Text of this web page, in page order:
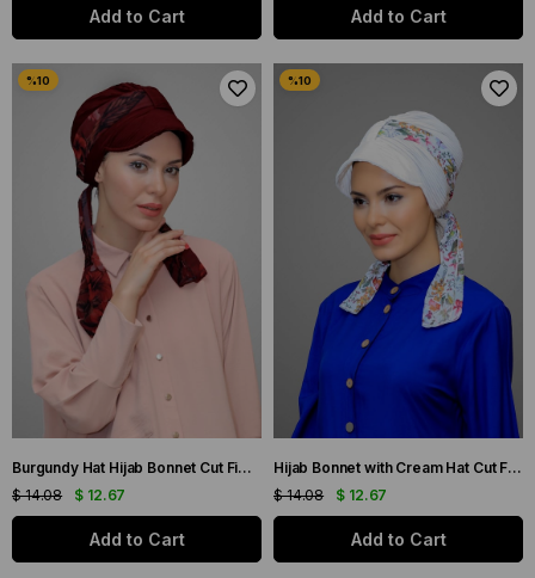
Add to Cart Add to Cart
Burgundy Hat Hijab Bonnet Cut Fiber Patterned Chiffon Belt 1902_16
$ 12.67
$ 14.08
Add to Cart
Hijab Bonnet with Cream Hat Cut Fiber Patterned Chiffon Belt 1902_40
$ 12.67
$ 14.08
Add to Cart